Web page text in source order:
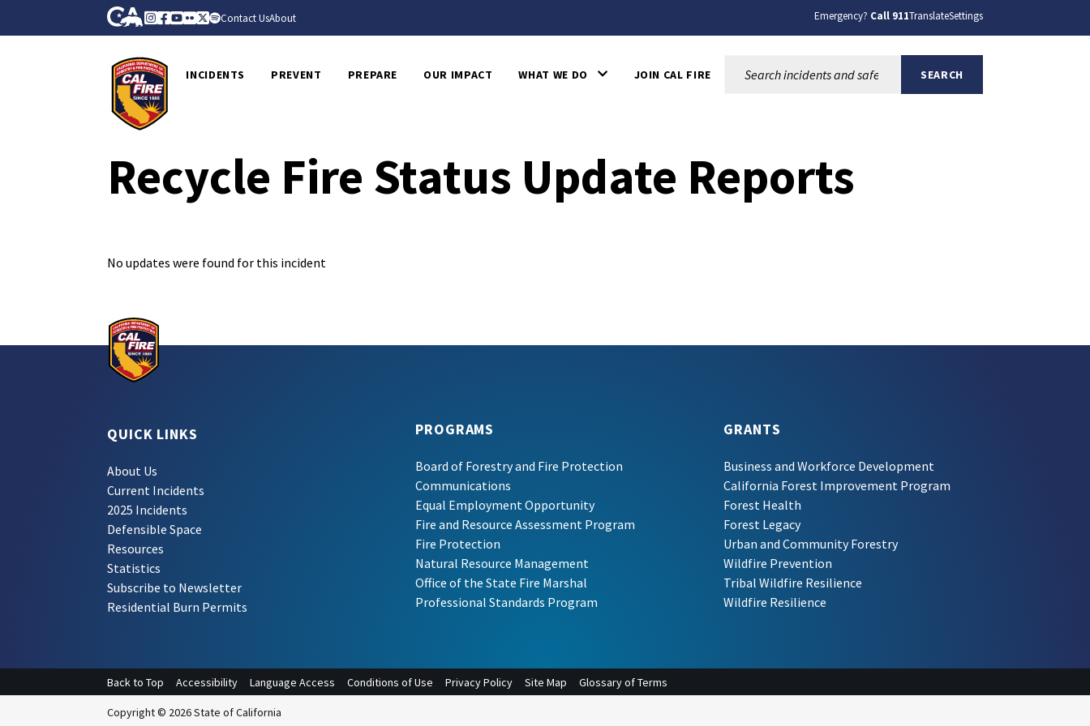
Skip to Main Content CA.gov
Instagram
Facebook
Youtube
FlickrTwitter
Spotify
Contact UsAbout Emergency? Call 911TranslateSettings
INCIDENTS PREVENT PREPARE OUR IMPACT WHAT WE DO JOIN CAL FIRE SEARCH
Recycle Fire Status Update Reports
No updates were found for this incident
QUICK LINKS
About Us
Current Incidents
2025 Incidents
Defensible Space
Resources
Statistics
Subscribe to Newsletter
Residential Burn Permits
PROGRAMS
Board of Forestry and Fire Protection
Communications
Equal Employment Opportunity
Fire and Resource Assessment Program
Fire Protection
Natural Resource Management
Office of the State Fire Marshal
Professional Standards Program
GRANTS
Business and Workforce Development
California Forest Improvement Program
Forest Health
Forest Legacy
Urban and Community Forestry
Wildfire Prevention
Tribal Wildfire Resilience
Wildfire Resilience
Back to Top Accessibility Language Access Conditions of Use Privacy Policy Site Map Glossary of Terms
Copyright © 2026 State of California